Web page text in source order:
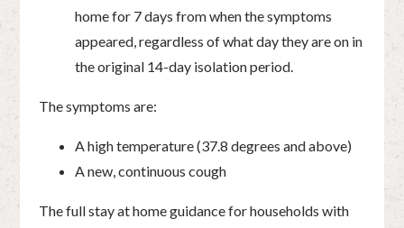
home for 7 days from when the symptoms
appeared, regardless of what day they are on in
the original 14-day isolation period.
The symptoms are:
A high temperature (37.8 degrees and above)
A new, continuous cough
The full stay at home guidance for households with